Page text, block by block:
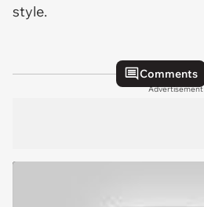
style.
Comments
Advertisement